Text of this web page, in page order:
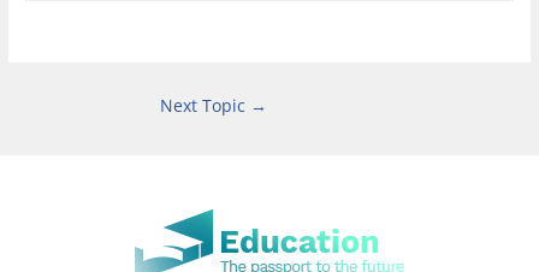
Next Topic →